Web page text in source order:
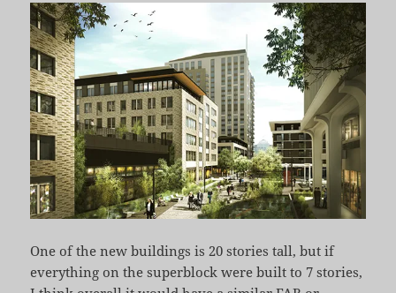
One of the new buildings is 20 stories tall, but if
everything on the superblock were built to 7 stories,